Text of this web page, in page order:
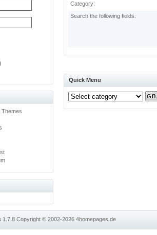
Themes
Category:
Search the following fields:
Quick Menu
1.7.8Copyright © 2002-20264homepages.de